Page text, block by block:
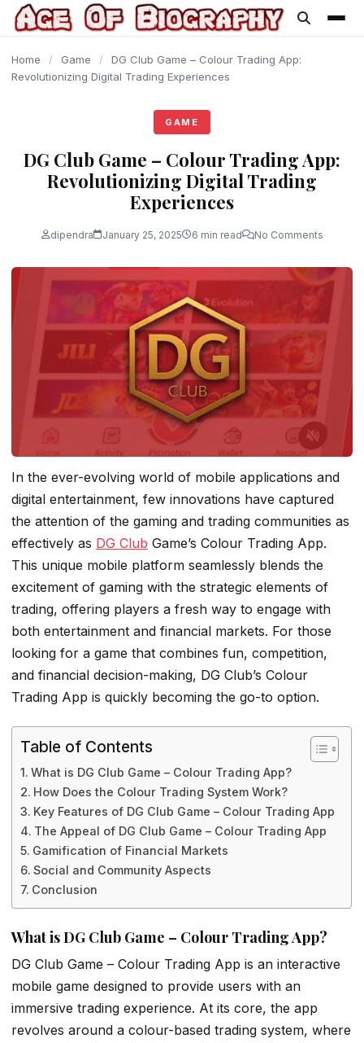
content
Home / Game /
DG Club Game – Colour Trading App:
Revolutionizing Digital Trading Experiences
GAME
DG Club Game – Colour Trading App:
Revolutionizing Digital Trading
Experiences
dipendra January 25, 2025 6 min read No Comments
In the ever-evolving world of mobile applications and
digital entertainment, few innovations have captured
the attention of the gaming and trading communities as
effectively as DG Club Game’s Colour Trading App.
This unique mobile platform seamlessly blends the
excitement of gaming with the strategic elements of
trading, offering players a fresh way to engage with
both entertainment and financial markets. For those
looking for a game that combines fun, competition,
and financial decision-making, DG Club’s Colour
Trading App is quickly becoming the go-to option.
Table of Contents
What is DG Club Game – Colour Trading App?
How Does the Colour Trading System Work?
Key Features of DG Club Game – Colour Trading App
The Appeal of DG Club Game – Colour Trading App
Gamification of Financial Markets
Social and Community Aspects
Conclusion
What is DG Club Game – Colour Trading App?
DG Club Game – Colour Trading App is an interactive
mobile game designed to provide users with an
immersive trading experience. At its core, the app
revolves around a colour-based trading system, where